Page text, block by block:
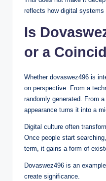
reflects how digital systems
Is
or a
Whether dovaswez496 is
on perspective. From a
randomly generated. From
appearance turns it into a
Digital culture often
Once people start
term, it gains a form of
Dovaswez496 is an
create significance.